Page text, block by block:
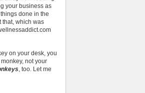
your business as
done in the
that, which was
on your desk, you
not your
, too. Let me